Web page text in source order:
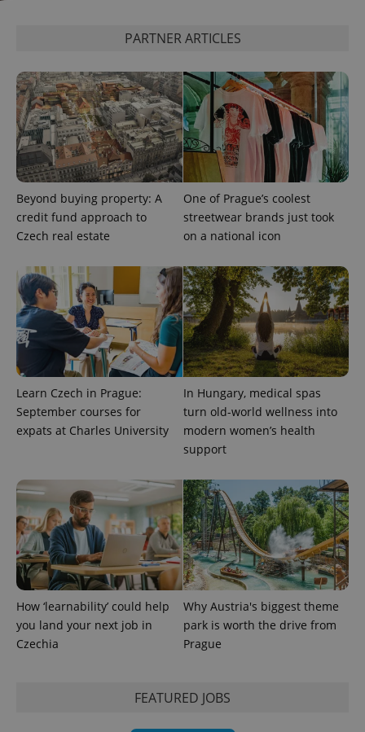
PARTNER ARTICLES
Beyond buying property: A
credit fund approach to
Czech real estate
One of Prague’s coolest
streetwear brands just took
on a national icon
Learn Czech in Prague:
September courses for
expats at Charles University
In Hungary, medical spas
turn old-world wellness into
modern women’s health
support
How ‘learnability’ could help
you land your next job in
Czechia
Why Austria's biggest theme
park is worth the drive from
Prague
FEATURED JOBS
is included
in each
page
request in
a site and
used to
calculate
visitor,
session
and
campaign
data for
analytics
reports.
month
is used by
Google
Analytics to
persist
session
state.